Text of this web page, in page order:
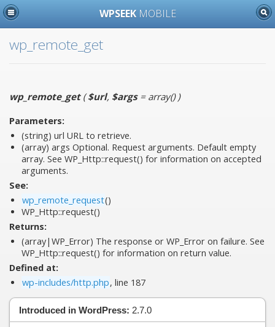
WPSEEK MOBILE
wp_remote_get
wp_remote_get($url, $args= array())
Parameters:
(string) url URL to retrieve.
(array) args Optional. Request arguments. Default empty
array. See WP_Http::request() for information on accepted
arguments.
See:
wp_remote_request()
WP_Http::request()
Returns:
(array|WP_Error) The response or WP_Error on failure. See
WP_Http::request() for information on return value.
Defined at:
wp-includes/http.php, line 187
Introduced in WordPress: 2.7.0